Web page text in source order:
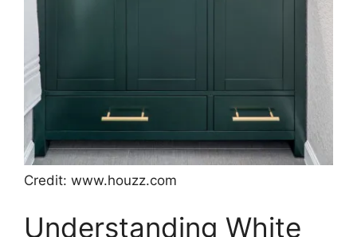
Credit: www.houzz.com
Understanding White